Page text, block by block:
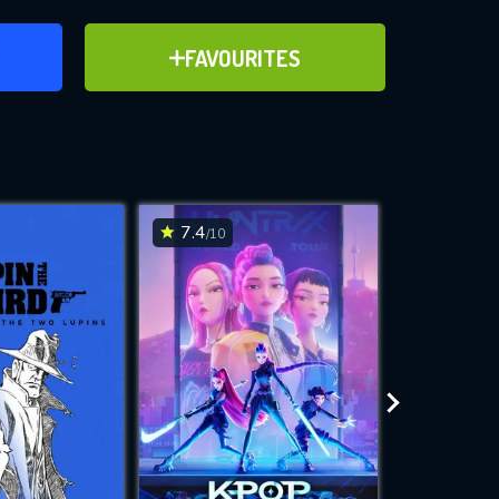
FAVOURITES
ADD TO FAVOURITES
for
while
site.
7.4/10